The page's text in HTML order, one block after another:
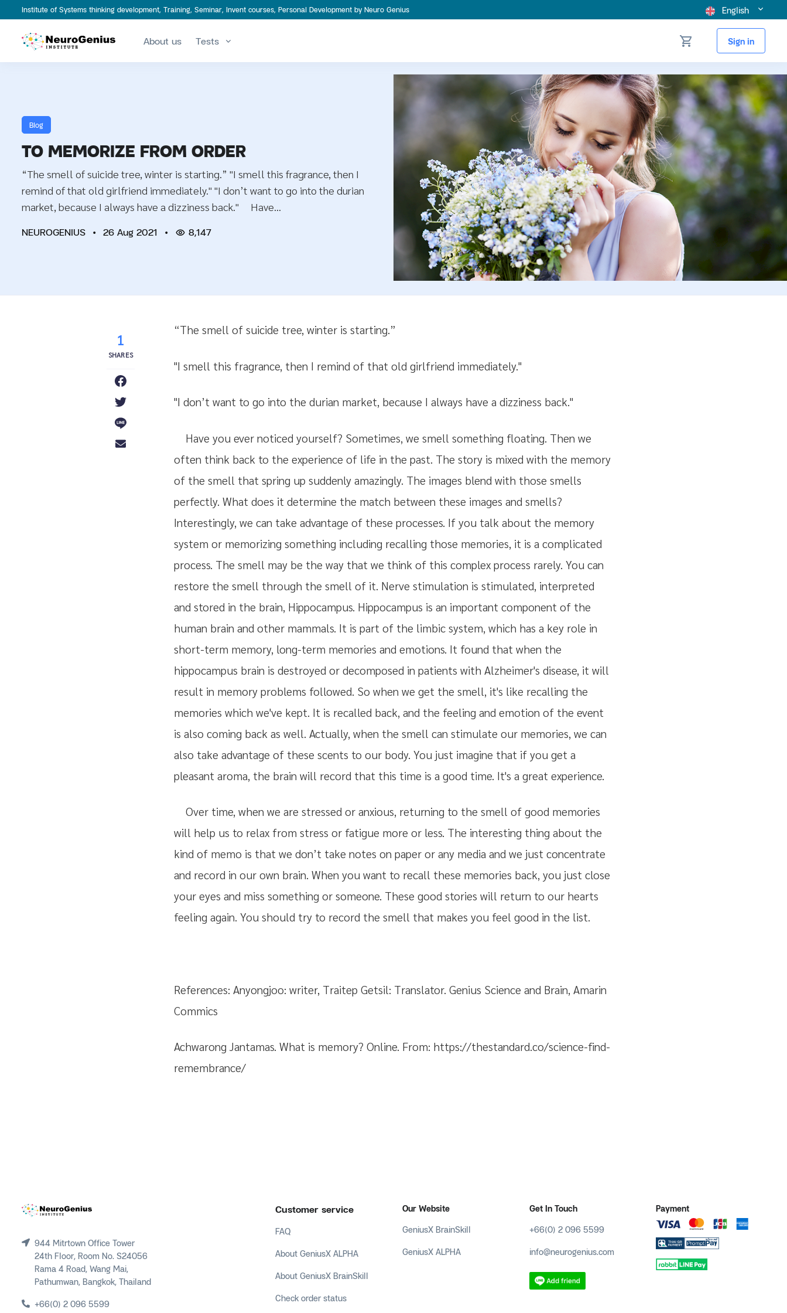
Institute of Systems thinking development, Training, Seminar, Invent courses, Personal Development by Neuro Genius English
About us Tests Sign in
Blog
TO MEMORIZE FROM ORDER
“The smell of suicide tree, winter is starting.” "I smell this fragrance, then I
remind of that old girlfriend immediately." "I don’t want to go into the durian
market, because I always have a dizziness back." Have…
NEUROGENIUS • 26 Aug 2021 • 8,147
1
“The smell of suicide tree, winter is starting.”
"I smell this fragrance, then I remind of that old girlfriend immediately."
"I don’t want to go into the durian market, because I always have a dizziness back."
Have you ever noticed yourself? Sometimes, we smell something floating. Then we
often think back to the experience of life in the past. The story is mixed with the memory
of the smell that spring up suddenly amazingly. The images blend with those smells
perfectly. What does it determine the match between these images and smells?
Interestingly, we can take advantage of these processes. If you talk about the memory
system or memorizing something including recalling those memories, it is a complicated
process. The smell may be the way that we think of this complex process rarely. You can
restore the smell through the smell of it. Nerve stimulation is stimulated, interpreted
and stored in the brain, Hippocampus. Hippocampus is an important component of the
human brain and other mammals. It is part of the limbic system, which has a key role in
short-term memory, long-term memories and emotions. It found that when the
hippocampus brain is destroyed or decomposed in patients with Alzheimer's disease, it will
result in memory problems followed. So when we get the smell, it's like recalling the
memories which we've kept. It is recalled back, and the feeling and emotion of the event
is also coming back as well. Actually, when the smell can stimulate our memories, we can
also take advantage of these scents to our body. You just imagine that if you get a
pleasant aroma, the brain will record that this time is a good time. It's a great experience.
Over time, when we are stressed or anxious, returning to the smell of good memories
will help us to relax from stress or fatigue more or less. The interesting thing about the
kind of memo is that we don’t take notes on paper or any media and we just concentrate
and record in our own brain. When you want to recall these memories back, you just close
your eyes and miss something or someone. These good stories will return to our hearts
feeling again. You should try to record the smell that makes you feel good in the list.
References: Anyongjoo: writer, Traitep Getsil: Translator. Genius Science and Brain, Amarin
Commics
Achwarong Jantamas. What is memory? Online. From: https://thestandard.co/science-find-
remembrance/
944 Mitrtown Office Tower
24th Floor, Room No. S24056
Rama 4 Road, Wang Mai,
Pathumwan, Bangkok, Thailand
+66(0) 2 096 5599
Customer service
FAQ
About GeniusX ALPHA
About GeniusX BrainSkill
Check order status
Our Website
GeniusX BrainSkill
GeniusX ALPHA
Get In Touch
+66(0) 2 096 5599
info@neurogenius.com
Payment